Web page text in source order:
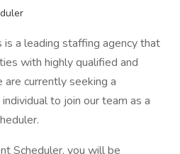
a leading staffing agency that
with highly qualified and
currently seeking a
to join our team as a
Scheduler, you will be